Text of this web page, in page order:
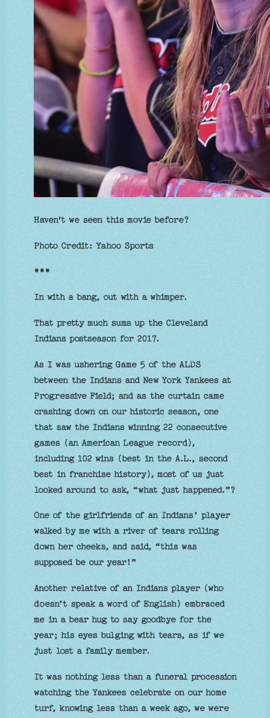
Haven't we seen this movie before?
Photo Credit: Yahoo Sports
***
In with a bang, out with a whimper.
That pretty much sums up the Cleveland
Indians postseason for 2017.
As I was ushering Game 5 of the ALDS
between the Indians and New York Yankees at
Progressive Field; and as the curtain came
crashing down on our historic season, one
that saw the Indians winning 22 consecutive
games (an American League record),
including 102 wins (best in the A.L., second
best in franchise history), most of us just
looked around to ask, “what just happened.”?
One of the girlfriends of an Indians’ player
walked by me with a river of tears rolling
down her cheeks, and said, “this was
supposed be our year!”
Another relative of an Indians player (who
doesn’t speak a word of English) embraced
me in a bear hug to say goodbye for the
year; his eyes bulging with tears, as if we
just lost a family member.
It was nothing less than a funeral procession
watching the Yankees celebrate on our home
turf, knowing less than a week ago, we were